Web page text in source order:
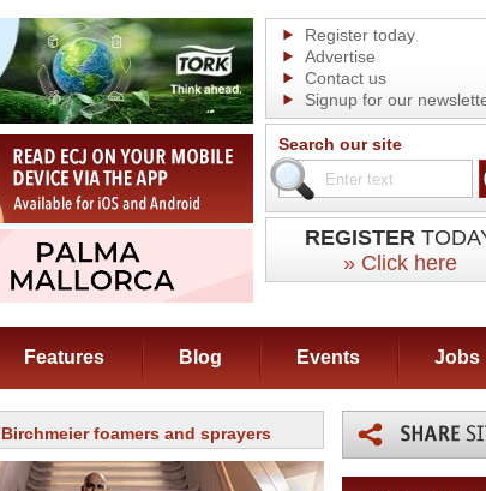
Register today
Advertise
Contact us
Signup for our
Search our site
REGISTER
» Click here
Features Blog Events Jobs
Birchmeier foamers and sprayers